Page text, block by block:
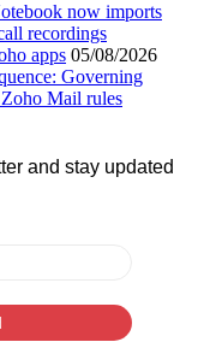
now imports
recordings
apps 05/08/2026
Governing
Mail rules
and stay updated